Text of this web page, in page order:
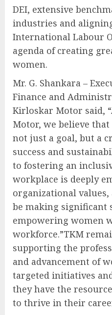
DEI, extensive
industries and
International Labour
agenda of creating
women.
Mr. G. Shankara –
Finance and
Kirloskar Motor said,
Motor, we believe
not just a goal, but a
success and
to fostering an
workplace is deeply
organizational
be making significant
empowering women
workforce.”TKM
supporting the
and advancement of
targeted initiatives
they have the
to thrive in their